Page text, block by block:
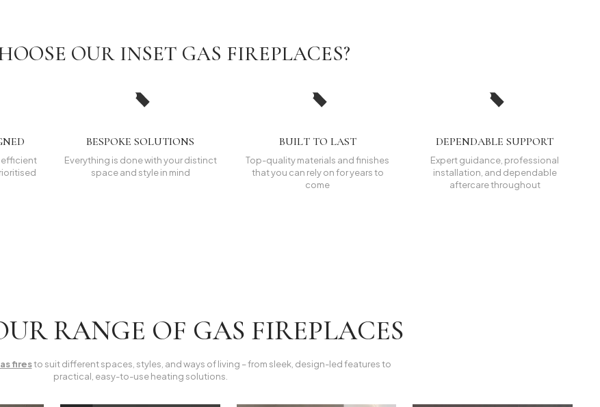
OUR INSET GAS FIREPLACES?
efficient
BESPOKE SOLUTIONS
Everything is done with your distinct
space and style in mind
BUILT TO LAST
Top-quality materials and finishes
that you can rely on for years to
come
DEPENDABLE SUPPORT
Expert guidance, professional
installation, and dependable
aftercare throughout
RANGE OF GAS FIREPLACES
firesto suit different spaces, styles, and ways of living – from sleek, design-led features to
practical, easy-to-use heating solutions.